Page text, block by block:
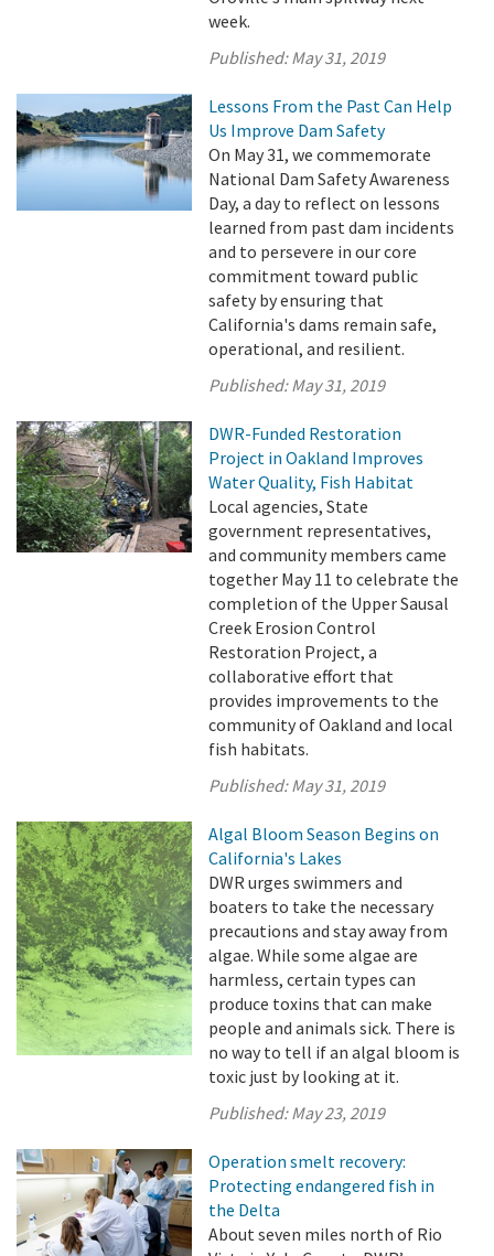
week.
Published:May 31, 2019
Lessons From the Past Can Help
Us Improve Dam Safety
On May 31, we commemorate
National Dam Safety Awareness
Day, a day to reflect on lessons
learned from past dam incidents
and to persevere in our core
commitment toward public
safety by ensuring that
California's dams remain safe,
operational, and resilient.
Published:May 31, 2019
DWR-Funded Restoration
Project in Oakland Improves
Water Quality, Fish Habitat
Local agencies, State
government representatives,
and community members came
together May 11 to celebrate the
completion of the Upper Sausal
Creek Erosion Control
Restoration Project, a
collaborative effort that
provides improvements to the
community of Oakland and local
fish habitats.
Published:May 31, 2019
Algal Bloom Season Begins on
California's Lakes
DWR urges swimmers and
boaters to take the necessary
precautions and stay away from
algae. While some algae are
harmless, certain types can
produce toxins that can make
people and animals sick. There is
no way to tell if an algal bloom is
toxic just by looking at it.
Published:May 23, 2019
Operation smelt recovery:
Protecting endangered fish in
the Delta
About seven miles north of Rio